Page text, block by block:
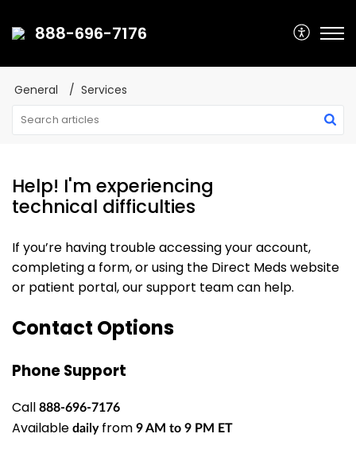
888-696-7176
General Services
Help! I'm experiencing
technical difficulties
If you’re having trouble accessing your account,
completing a form, or using the Direct Meds website
or patient portal, our support team can help.
Contact Options
Phone Support
Call 888-696-7176
Available dailyfrom 9 AM to 9 PM ET